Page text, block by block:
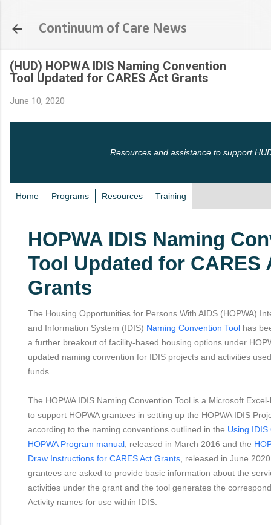
Continuum of Care News
(HUD) HOPWA IDIS Naming Convention
Tool Updated for CARES Act Grants
June 10, 2020
Resources and assistance to support
Home Programs Resources Training
HOPWA IDIS Naming
Tool Updated for CARES
Grants
The Housing Opportunities for Persons With AIDS (HOPWA)
and Information System (IDIS) Naming Convention Tool has
a further breakout of facility-based housing options under
updated naming convention for IDIS projects and activities
funds.
The HOPWA IDIS Naming Convention Tool is a Microsoft
to support HOPWA grantees in setting up the HOPWA IDIS
according to the naming conventions outlined in the Using
HOPWA Program manual , released in March 2016 and the
Draw Instructions for CARES Act Grants , released in June
grantees are asked to provide basic information about the
activities under the grant and the tool generates the
Activity names for use within IDIS.